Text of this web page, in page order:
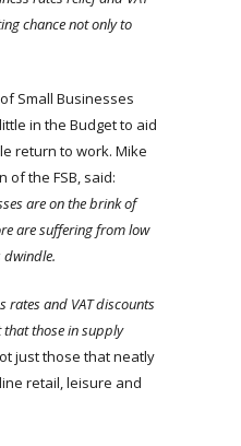
chance not only to
Small Businesses
in the Budget to aid
return to work. Mike
of the FSB, said:
are on the brink of
are suffering from low
dwindle.
rates and VAT discounts
those in supply
just those that neatly
retail, leisure and